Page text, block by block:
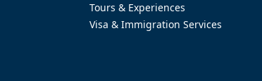
Tours & Experiences
Visa & Immigration Services